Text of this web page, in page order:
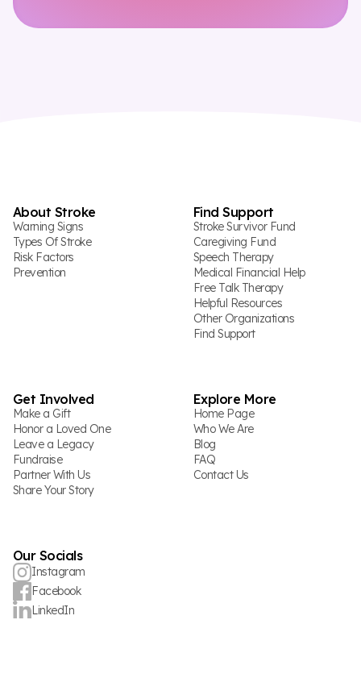
About Stroke
Warning Signs
Types Of Stroke
Risk Factors
Prevention
Find Support
Stroke Survivor Fund
Caregiving Fund
Speech Therapy
Medical Financial Help
Free Talk Therapy
Helpful Resources
Other Organizations
Find Support
Get Involved
Make a Gift
Honor a Loved One
Leave a Legacy
Fundraise
Partner With Us
Share Your Story
Explore More
Home Page
Who We Are
Blog
FAQ
Contact Us
Our Socials
Instagram
Facebook
LinkedIn